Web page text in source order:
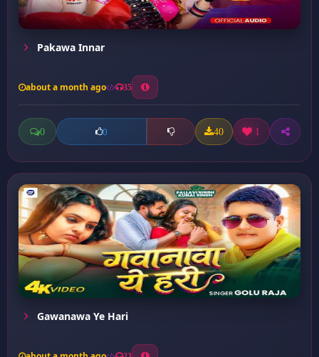
Pakawa Innar
about a month ago 35
0 0 40 1
Gawanawa Ye Hari